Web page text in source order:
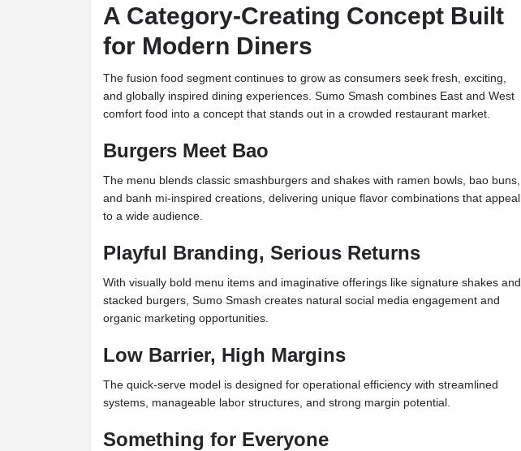
A Category-Creating Concept Built
for Modern Diners
The fusion food segment continues to grow as consumers seek fresh, exciting,
and globally inspired dining experiences. Sumo Smash combines East and West
comfort food into a concept that stands out in a crowded restaurant market.
Burgers Meet Bao
The menu blends classic smashburgers and shakes with ramen bowls, bao buns,
and banh mi-inspired creations, delivering unique flavor combinations that appeal
to a wide audience.
Playful Branding, Serious Returns
With visually bold menu items and imaginative offerings like signature shakes and
stacked burgers, Sumo Smash creates natural social media engagement and
organic marketing opportunities.
Low Barrier, High Margins
The quick-serve model is designed for operational efficiency with streamlined
systems, manageable labor structures, and strong margin potential.
Something for Everyone